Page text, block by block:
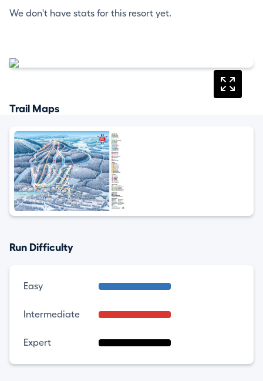
We don't have stats for this resort yet.
Trail Maps
Run Difficulty
Easy
Intermediate
Expert